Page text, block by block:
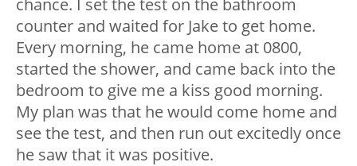
counter and waited for Jake to get home.
Every morning, he came home at 0800,
started the shower, and came back into the
bedroom to give me a kiss good morning.
My plan was that he would come home and
see the test, and then run out excitedly once
he saw that it was positive.